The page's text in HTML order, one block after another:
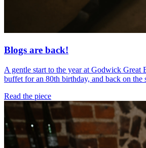
Blogs are back!
A gentle start to the year at Godwick Great
buffet for an 80th birthday, and back on the
Read the piece